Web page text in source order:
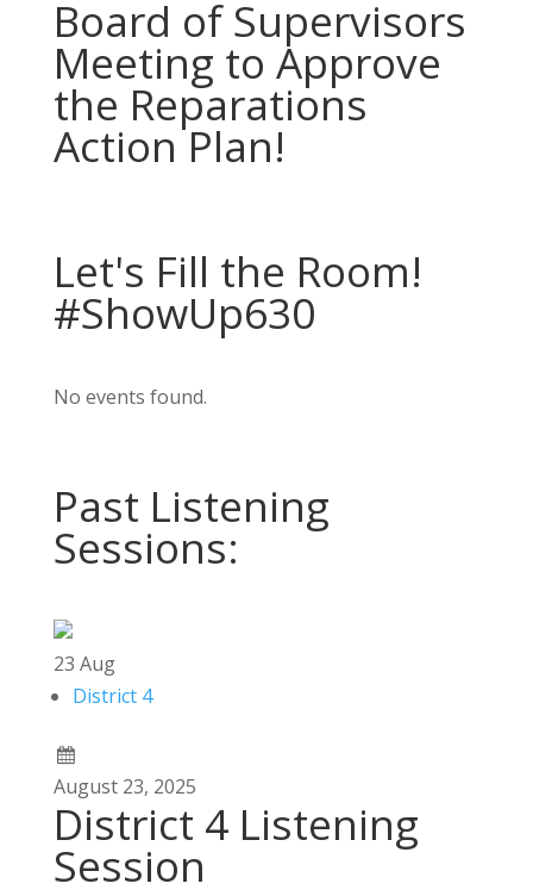
Board of Supervisors
Meeting to Approve
the Reparations
Action Plan!
Let's Fill the Room!
#ShowUp630
No events found.
Past Listening
Sessions:
23 Aug
District 4
August 23, 2025
District 4 Listening
Session